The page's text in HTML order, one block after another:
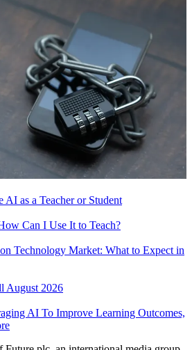
AI as a Teacher or Student
Can I Use It to Teach?
Technology Market: What to Expect in
August 2026
AI To Improve Learning Outcomes,